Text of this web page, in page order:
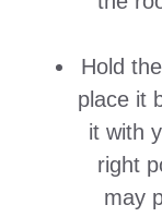
Hold
place it
it with
right
may